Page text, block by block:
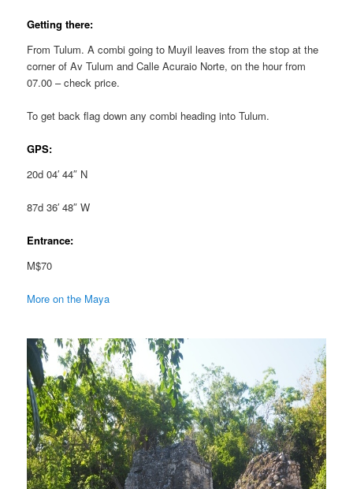
Getting there:
From Tulum. A combi going to Muyil leaves from the stop at the
corner of Av Tulum and Calle Acuraio Norte, on the hour from
07.00 – check price.
To get back flag down any combi heading into Tulum.
GPS:
20d 04′ 44″ N
87d 36′ 48″ W
Entrance:
M$70
More on the Maya